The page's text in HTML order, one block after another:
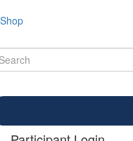
Shop